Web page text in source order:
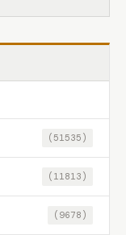
(51535)
(11813)
(9678)